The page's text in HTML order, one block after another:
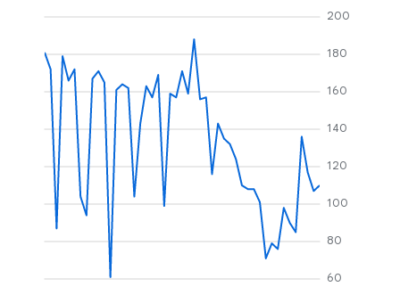
60
80
100
120
140
160
180
200